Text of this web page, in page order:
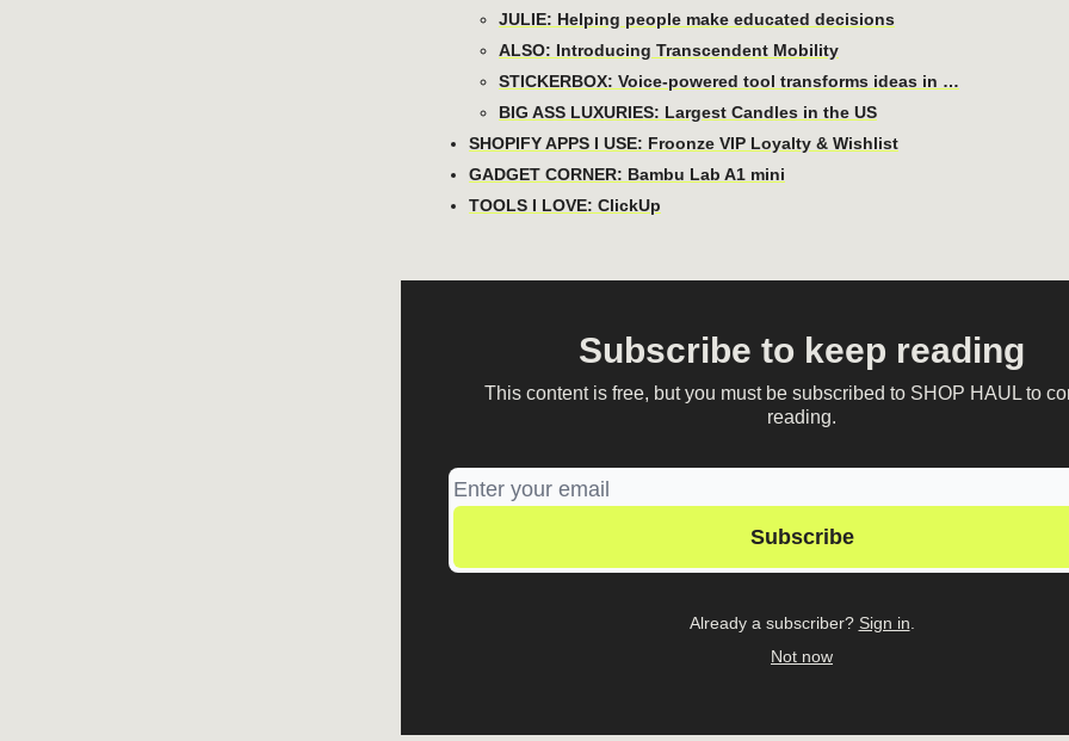
JULIE: Helping people make educated decisions
ALSO: Introducing Transcendent Mobility
STICKERBOX: Voice-powered tool transforms ideas in …
BIG ASS LUXURIES: Largest Candles in the US
SHOPIFY APPS I USE: Froonze VIP Loyalty & Wishlist
GADGET CORNER: Bambu Lab A1 mini
TOOLS I LOVE: ClickUp
Subscribe to keep reading
This content is free, but you must be subscribed to SHOP HAUL to
reading.
Already a subscriber? Sign in
Not now